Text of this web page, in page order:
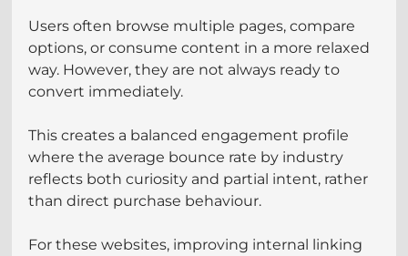
Users often browse multiple pages, compare
options, or consume content in a more relaxed
way. However, they are not always ready to
convert immediately.
This creates a balanced engagement profile
where the average bounce rate by industry
reflects both curiosity and partial intent, rather
than direct purchase behaviour.
For these websites, improving internal linking